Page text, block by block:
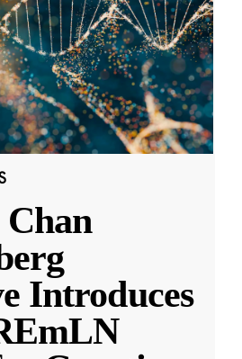
Introduces